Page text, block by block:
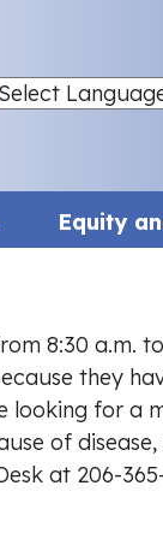
Equity
8:30 a.m.
they
looking for a
of
at 206-